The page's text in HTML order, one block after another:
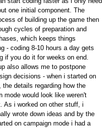
one initial component. The
of building up the game then
cycles of preparation and
which keeps things
- coding 8-10 hours a day gets
if you do it for weeks on end.
also allows me to postpone
decisions - when i started on
the details regarding how the
mode would look like weren't
As i worked on other stuff, i
wrote down ideas and by the
on campaign mode i had a